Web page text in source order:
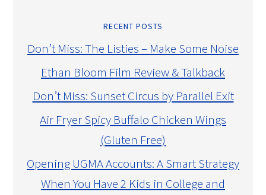
RECENT POSTS
Don’t Miss: The Listies – Make Some Noise
Ethan Bloom Film Review & Talkback
Don’t Miss: Sunset Circus by Parallel Exit
Air Fryer Spicy Buffalo Chicken Wings
(Gluten Free)
Opening UGMA Accounts: A Smart Strategy
When You Have 2 Kids in College and